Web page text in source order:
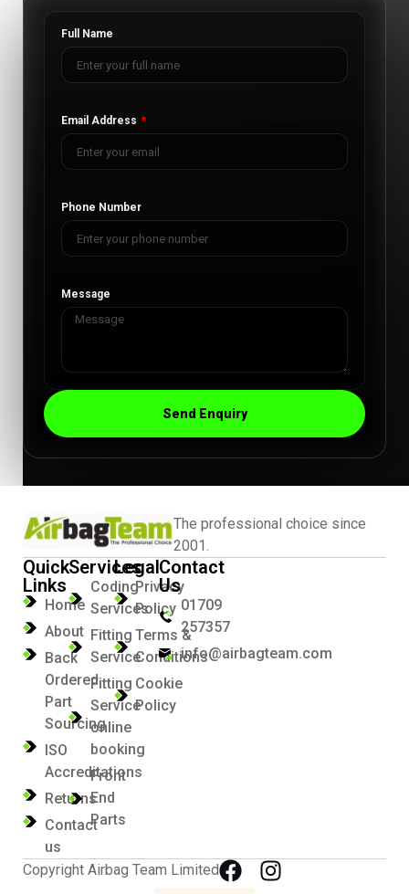
Full Name
Email Address
Phone Number
Message
Send Enquiry
The professional choice since
2001.
Quick
Links
Home
About
Back
Ordered
Part
Sourcing
ISO
Accreditations
Returns
Contact
us
Services
Coding
Services
Fitting
Service
Fitting
Service
online
booking
Front
End
Parts
Legal
Privacy
Policy
Terms &
Conditions
Cookie
Policy
Contact
Us
01709
257357
info@airbagteam.com
Copyright Airbag Team Limited